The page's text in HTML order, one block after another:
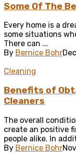
Some Of The
Every home is a
some situations
There can ...
By Bernice Bohr
Cleaning
Benefits of
Cleaners
The overall
create an positive
people alike. In
By Bernice Bohr